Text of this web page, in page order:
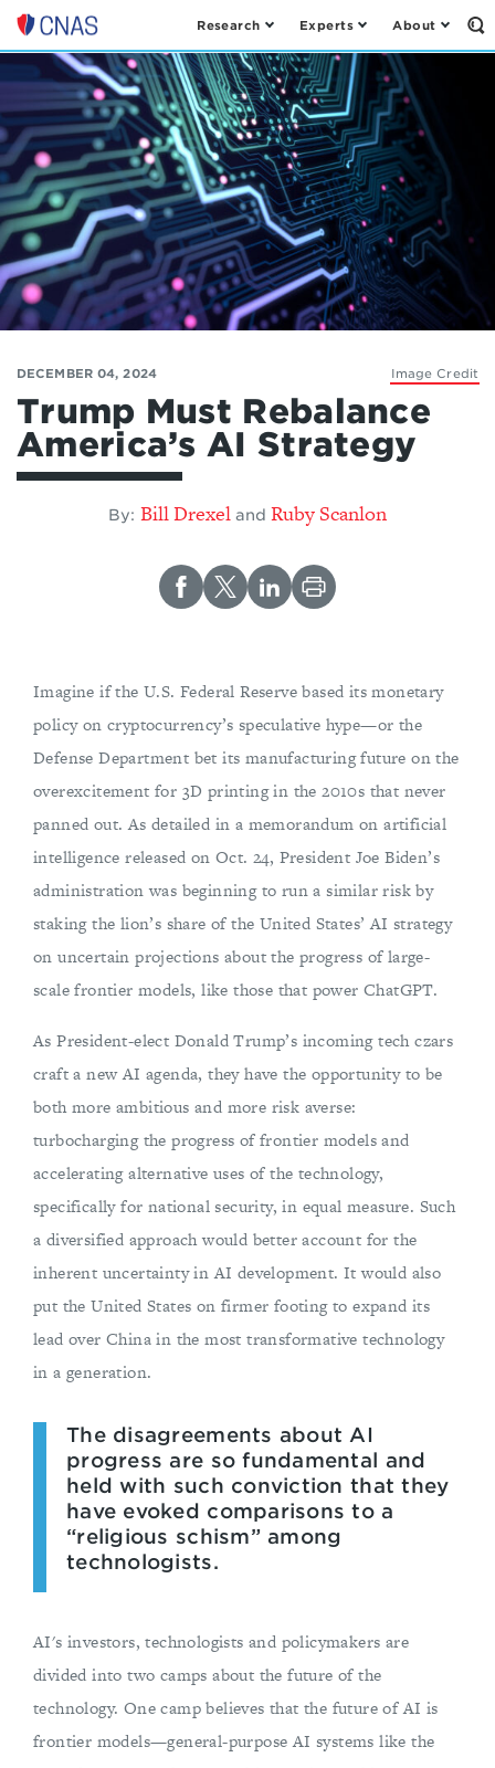
Center
for
a
New
American
Security
Research Experts About
Image Credit
DECEMBER 04, 2024
Trump Must Rebalance
America’s AI Strategy
By: Bill Drexel and Ruby Scanlon
Imagine if the U.S. Federal Reserve based its monetary
policy on cryptocurrency’s speculative hype—or the
Defense Department bet its manufacturing future on the
overexcitement for 3D printing in the 2010s that never
panned out. As detailed in a memorandum on artificial
intelligence released on Oct. 24, President Joe Biden’s
administration was beginning to run a similar risk by
staking the lion’s share of the United States’ AI strategy
on uncertain projections about the progress of large-
scale frontier models, like those that power ChatGPT.
As President-elect Donald Trump’s incoming tech czars
craft a new AI agenda, they have the opportunity to be
both more ambitious and more risk averse:
turbocharging the progress of frontier models and
accelerating alternative uses of the technology,
specifically for national security, in equal measure. Such
a diversified approach would better account for the
inherent uncertainty in AI development. It would also
put the United States on firmer footing to expand its
lead over China in the most transformative technology
in a generation.
The disagreements about AI
progress are so fundamental and
held with such conviction that they
have evoked comparisons to a
“religious schism” among
technologists.
AI's investors, technologists and policymakers are
divided into two camps about the future of the
technology. One camp believes that the future of AI is
frontier models—general-purpose AI systems like the